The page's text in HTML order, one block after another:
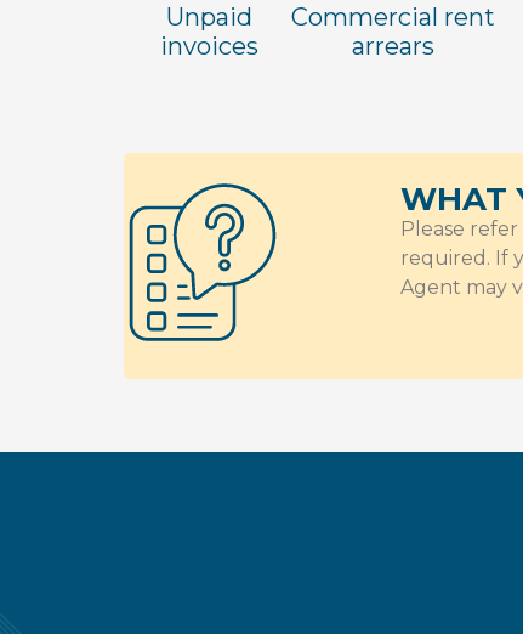
Unpaid
invoices
Commercial rent
arrears
WHAT
Please
required. If
Agent may